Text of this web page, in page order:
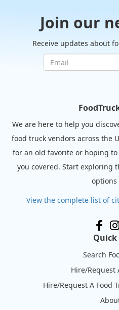
Join our
Receive updates about
We are here to help you
food truck vendors across the
for an old favorite or hoping
you covered. Start exploring
options
View the complete list of
Search
Hire/Request
Hire/Request A Food